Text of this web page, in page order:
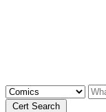
Cert Search